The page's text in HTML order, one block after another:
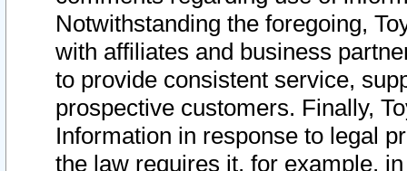
Notwithstanding the foregoing,
with affiliates and business
to provide consistent service,
prospective customers. Finally,
Information in response to legal
the law requires it, for example,